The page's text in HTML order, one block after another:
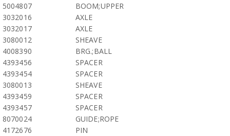
5004807
BOOM;UPPER
3032016
AXLE
3032017
AXLE
3080012
SHEAVE
4008390
BRG.;BALL
4393456
SPACER
4393454
SPACER
3080013
SHEAVE
4393459
SPACER
4393457
SPACER
8070024
GUIDE;ROPE
4172676
PIN